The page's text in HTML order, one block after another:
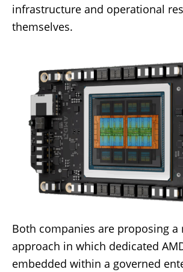
infrastructure and operational
themselves.
Both companies are proposing a
approach in which dedicated
embedded within a governed